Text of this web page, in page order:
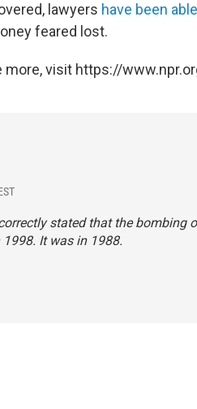
lawyers have been able
feared lost.
more, visit https://
stated that the bombing
It was in 1988.